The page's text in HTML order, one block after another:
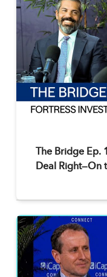
The Bridge
Deal Right—On